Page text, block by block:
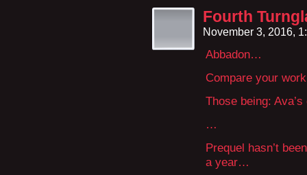
Fourth
November 3, 2016,
Abbadon…
Compare your
Those being:
…
Prequel hasn’t
a year…